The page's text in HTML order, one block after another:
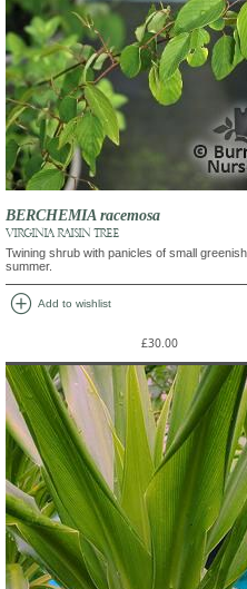
BERCHEMIA racemosa
VIRGINIA RAISIN TREE
Twining shrub with panicles of small
summer.
add_circle Add to wishlist
£30.00